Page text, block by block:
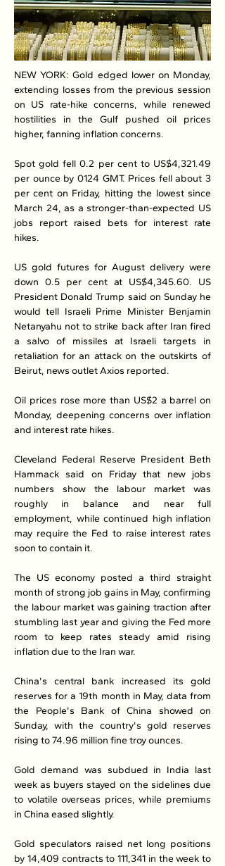
NEW YORK: Gold edged lower on Monday,
extending losses from the previous session
on US rate-hike concerns, while renewed
hostilities in the Gulf pushed oil prices
higher, fanning inflation concerns.
Spot gold fell 0.2 per cent to US$4,321.49
per ounce by 0124 GMT. Prices fell about 3
per cent on Friday, hitting the lowest since
March 24, as a stronger-than-expected US
jobs report raised bets for interest rate
hikes.
US gold futures for August delivery were
down 0.5 per cent at US$4,345.60. US
President Donald Trump said on Sunday he
would tell Israeli Prime Minister Benjamin
Netanyahu not to strike back after Iran fired
a salvo of missiles at Israeli targets in
retaliation for an attack on the outskirts of
Beirut, news outlet Axios reported.
Oil prices rose more than US$2 a barrel on
Monday, deepening concerns over inflation
and interest rate hikes.
Cleveland Federal Reserve President Beth
Hammack said on Friday that new jobs
numbers show the labour market was
roughly in balance and near full
employment, while continued high inflation
may require the Fed to raise interest rates
soon to contain it.
The US economy posted a third straight
month of strong job gains in May, confirming
the labour market was gaining traction after
stumbling last year and giving the Fed more
room to keep rates steady amid rising
inflation due to the Iran war.
China's central bank increased its gold
reserves for a 19th month in May, data from
the People's Bank of China showed on
Sunday, with the country's gold reserves
rising to 74.96 million fine troy ounces.
Gold demand was subdued in India last
week as buyers stayed on the sidelines due
to volatile overseas prices, while premiums
in China eased slightly.
Gold speculators raised net long positions
by 14,409 contracts to 111,341 in the week to